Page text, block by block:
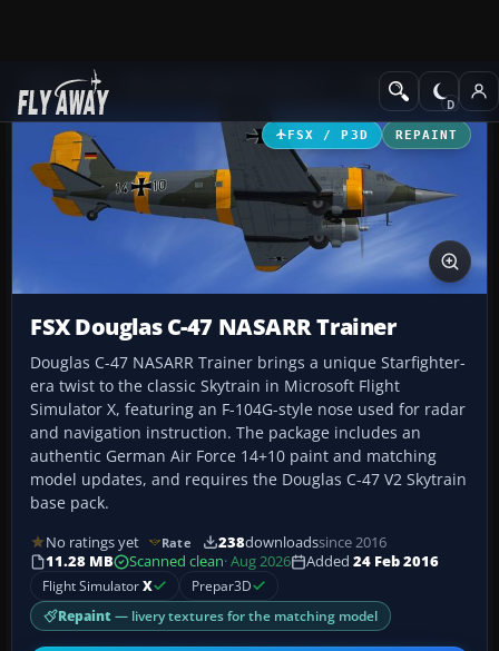
Add-ons Military Aircraft
FSX / P3D REPAINT
FSX Douglas C-47 NASARR Trainer
Douglas C-47 NASARR Trainer brings a unique Starfighter-
era twist to the classic Skytrain in Microsoft Flight
Simulator X, featuring an F-104G-style nose used for radar
and navigation instruction. The package includes an
authentic German Air Force 14+10 paint and matching
model updates, and requires the Douglas C-47 V2 Skytrain
base pack.
No ratings yet Rate 238downloadssince 2016
11.28 MB
Scanned clean· Aug 2026 Added 24 Feb 2016
Flight SimulatorX Prepar3D
Repaint — livery textures for the matching model